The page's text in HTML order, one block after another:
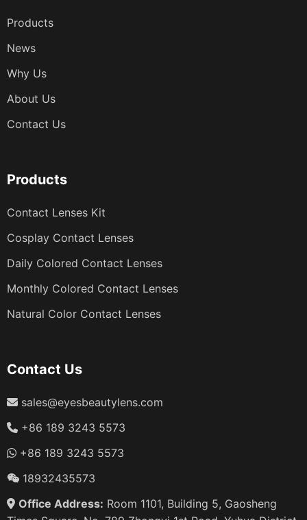
Products
News
Why Us
About Us
Contact Us
Products
Contact Lenses Kit
Cosplay Contact Lenses
Daily Colored Contact Lenses
Monthly Colored Contact Lenses
Natural Color Contact Lenses
Contact Us
sales@eyesbeautylens.com
+86 189 3243 5573
+86 189 3243 5573
18932435573
Office Address: Room 1101, Building 5, Gaosheng